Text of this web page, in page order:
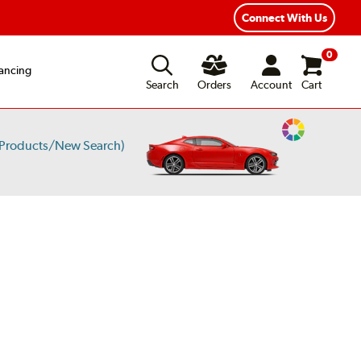
Connect With Us
Search
Orders Account
0
Cart
New Search)
Change